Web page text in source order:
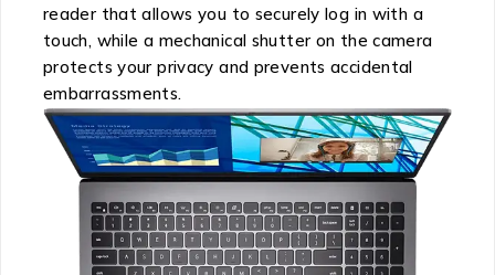
reader that allows you to securely log in with a
touch, while a mechanical shutter on the camera
protects your privacy and prevents accidental
embarrassments.